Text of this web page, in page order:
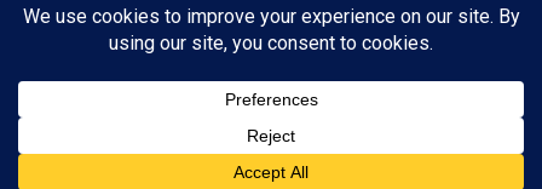
PROUDLY POWERED BY WORDPRESS |THEME: NUCLEARE BY
Privacy & Cookies: This site uses cookies. By continuing to use this
To find out more, including how to control cookies, see here: